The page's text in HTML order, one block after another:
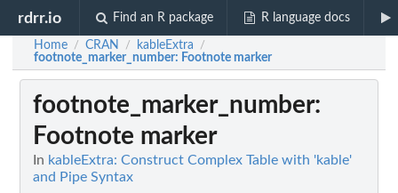
rdrr.io Find an R package R language docs
Home / CRAN / kableExtra /
footnote_marker_number: Footnote marker
footnote_marker_number:
Footnote marker
In kableExtra: Construct Complex Table with 'kable'
and Pipe Syntax